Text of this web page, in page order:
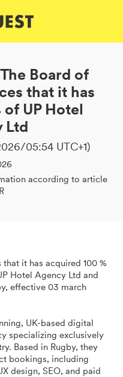
Board of
that it has
UP Hotel
Ltd
05:54 UTC+1)
according to article
it has acquired 100 %
Hotel Agency Ltd and
effective 03 march
UK-based digital
specializing exclusively
Based in Rugby, they
bookings, including
design, SEO, and paid